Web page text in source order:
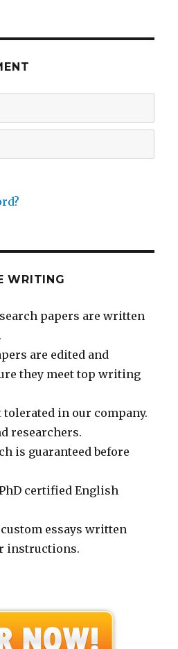
WRITING
papers are written
are edited and
they meet top writing
in our company.
researchers.
is guaranteed before
certified English
essays written
instructions.